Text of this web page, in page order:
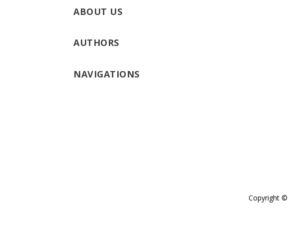
ABOUT US
AUTHORS
NAVIGATIONS
Copyright ©